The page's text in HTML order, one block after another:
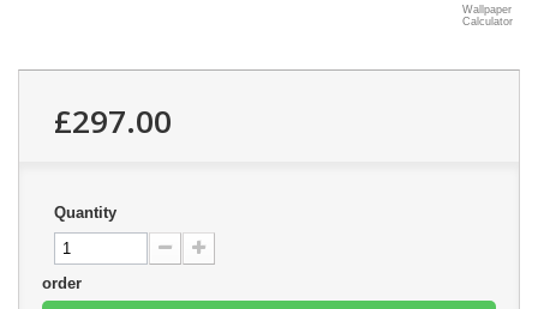
Wallpaper
Calculator
£297.00
Quantity
order